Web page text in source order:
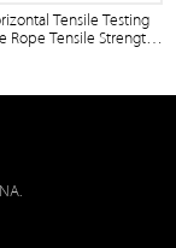
Tensile Testing
Rope Tensile Strength